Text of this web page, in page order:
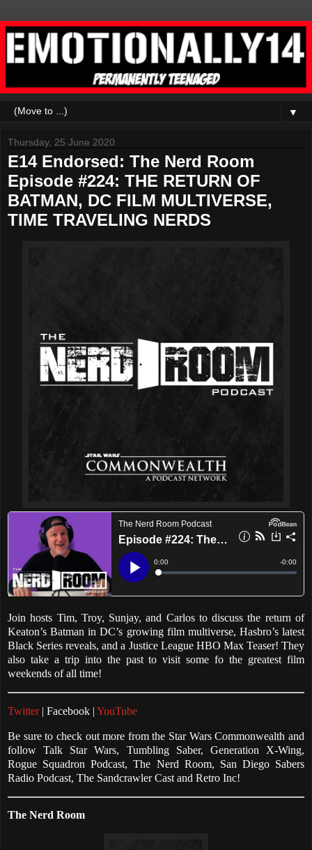
▼
Thursday, 25 June 2020
E14 Endorsed: The Nerd Room
Episode #224: THE RETURN OF
BATMAN, DC FILM MULTIVERSE,
TIME TRAVELING NERDS
Join hosts Tim, Troy, Sunjay, and Carlos to discuss the return of
Keaton’s Batman in DC’s growing film multiverse, Hasbro’s latest
Black Series reveals, and a Justice League HBO Max Teaser! They
also take a trip into the past to visit some fo the greatest film
weekends of all time!
Twitter | Facebook | YouTube
Be sure to check out more from the Star Wars Commonwealth and
follow Talk Star Wars, Tumbling Saber, Generation X-Wing,
Rogue Squadron Podcast, The Nerd Room, San Diego Sabers
Radio Podcast, The Sandcrawler Cast and Retro Inc!
The Nerd Room